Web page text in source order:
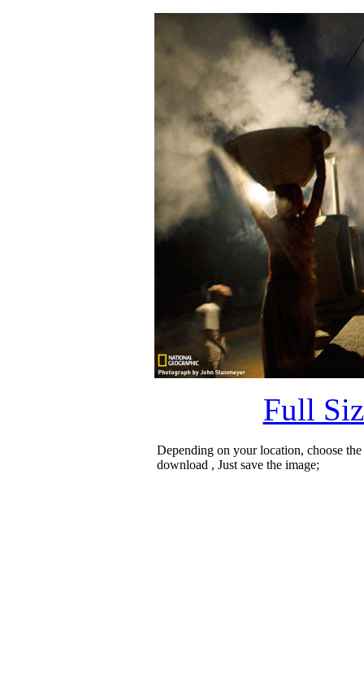
Full
Depending on your location, choose
download , Just save the image;